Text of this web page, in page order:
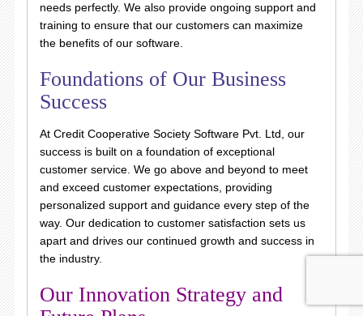
needs perfectly. We also provide ongoing support and
training to ensure that our customers can maximize
the benefits of our software.
Foundations of Our Business
Success
At Credit Cooperative Society Software Pvt. Ltd, our
success is built on a foundation of exceptional
customer service. We go above and beyond to meet
and exceed customer expectations, providing
personalized support and guidance every step of the
way. Our dedication to customer satisfaction sets us
apart and drives our continued growth and success in
the industry.
Our Innovation Strategy and